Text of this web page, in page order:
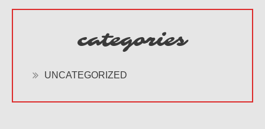
categories
UNCATEGORIZED